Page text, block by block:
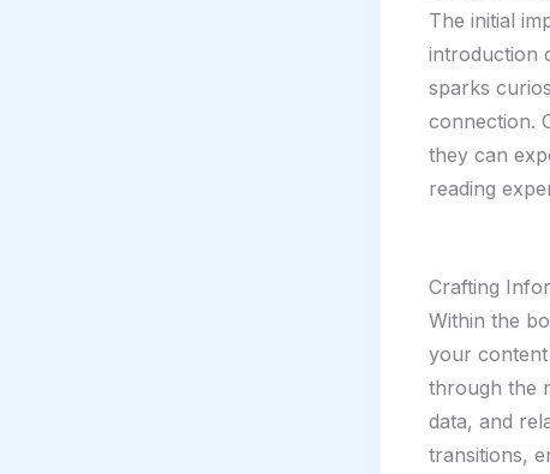
The initial
introduction
sparks
connection.
they can
reading
Crafting
Within the
your content
through the
data, and
transitions,